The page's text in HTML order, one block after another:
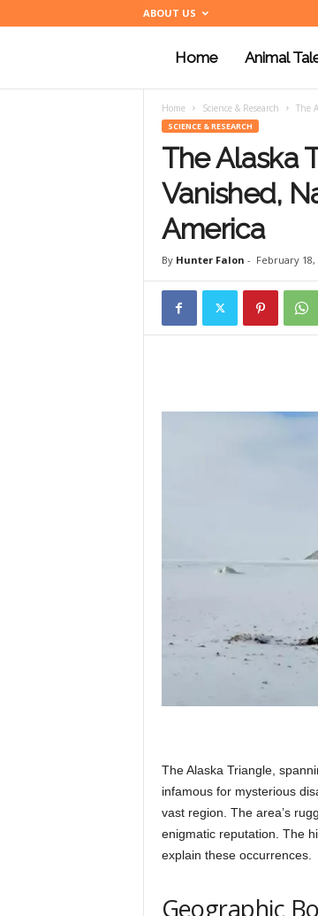
ABOUT US
n
i
m
h
q
Home Animal
Home Science & Research The
SCIENCE & RESEARCH
The Alaska
Vanished,
America
By Hunter Falon - February 18,
The Alaska Triangle,
infamous for mysterious
vast region. The area’s
enigmatic reputation. The
explain these occurrences.
Geographic